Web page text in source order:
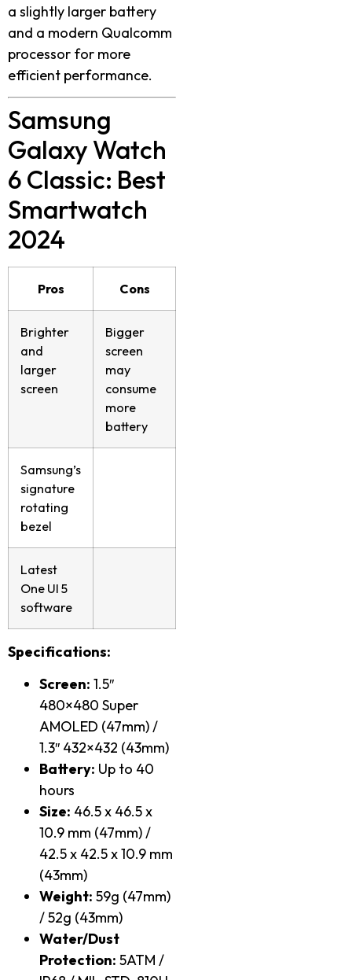
a slightly larger battery
and a modern Qualcomm
processor for more
efficient performance.
Samsung
Galaxy Watch
6 Classic: Best
Smartwatch
2024
Pros Cons
Brighter
and
larger
screen
Bigger
screen
may
consume
more
battery
Samsung’s
signature
rotating
bezel
Latest
One UI 5
software
Specifications:
Screen: 1.5″
480×480 Super
AMOLED (47mm) /
1.3″ 432×432 (43mm)
Battery: Up to 40
hours
Size: 46.5 x 46.5 x
10.9 mm (47mm) /
42.5 x 42.5 x 10.9 mm
(43mm)
Weight: 59g (47mm)
/ 52g (43mm)
Water/Dust
Protection: 5ATM /